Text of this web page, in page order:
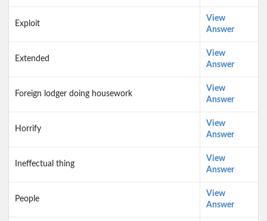
Exploit
View
Answer
Extended
View
Answer
Foreign lodger doing housework
View
Answer
Horrify
View
Answer
Ineffectual thing
View
Answer
People
View
Answer